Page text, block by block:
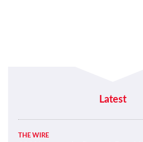
Latest
THE WIRE